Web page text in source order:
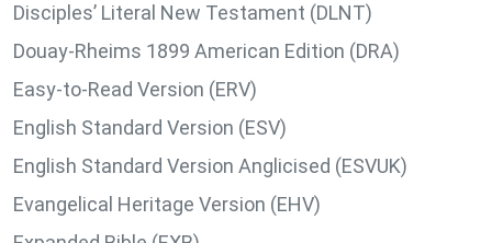
Disciples’ Literal New Testament (DLNT)
Douay-Rheims 1899 American Edition (DRA)
Easy-to-Read Version (ERV)
English Standard Version (ESV)
English Standard Version Anglicised (ESVUK)
Evangelical Heritage Version (EHV)